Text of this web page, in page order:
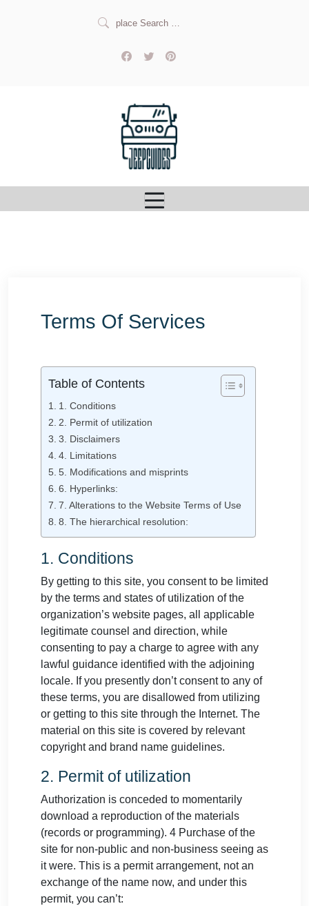
Terms Of Services
Table of Contents
1. Conditions
2. Permit of utilization
3. Disclaimers
4. Limitations
5. Modifications and misprints
6. Hyperlinks:
7. Alterations to the Website Terms of Use
8. The hierarchical resolution:
1. Conditions
By getting to this site, you consent to be limited
by the terms and states of utilization of the
organization’s website pages, all applicable
legitimate counsel and direction, while
consenting to pay a charge to agree with any
lawful guidance identified with the adjoining
locale. If you presently don’t consent to any of
these terms, you are disallowed from utilizing
or getting to this site through the Internet. The
material on this site is covered by relevant
copyright and brand name guidelines.
2. Permit of utilization
Authorization is conceded to momentarily
download a reproduction of the materials
(records or programming). 4 Purchase of the
site for non-public and non-business seeing as
it were. This is a permit arrangement, not an
exchange of the name now, and under this
permit, you can’t: